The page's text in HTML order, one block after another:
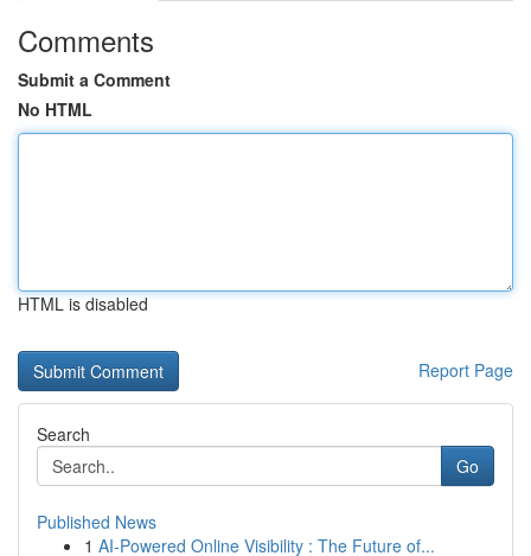
Comments
Submit a Comment
No HTML
HTML is disabled
Report Page
Search
Go
Published News
1 AI-Powered Online Visibility : The Future of...